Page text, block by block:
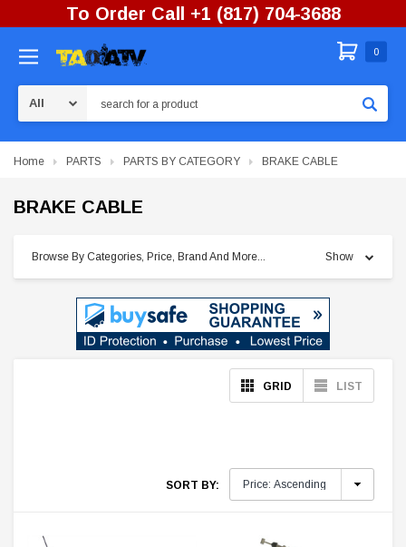
To Order Call +1 (817) 704-3688
0
Home PARTS PARTS BY CATEGORY BRAKE CABLE
BRAKE CABLE
Browse By Categories, Price, Brand And More... Show
GRID LIST
SORT BY: